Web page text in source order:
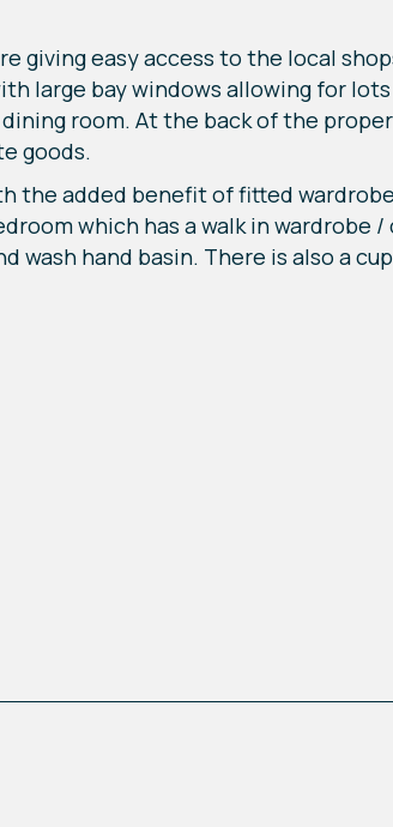
giving easy access to the local
large bay windows allowing for
room. At the back of the
goods.
the added benefit of fitted
which has a walk in wardrobe /
hand basin. There is also a